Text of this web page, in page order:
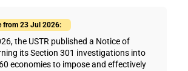
from 23 Jul 2026:
the USTR published a Notice of
its Section 301 investigations into
economies to impose and effectively